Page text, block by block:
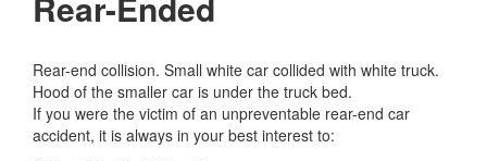
Rear-end collision. Small white car collided with white truck.
Hood of the smaller car is under the truck bed.
If you were the victim of an unpreventable rear-end car
accident, it is always in your best interest to: